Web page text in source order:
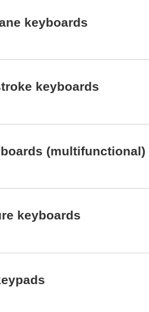
keyboards
keyboards
(multifunctional)
keyboards